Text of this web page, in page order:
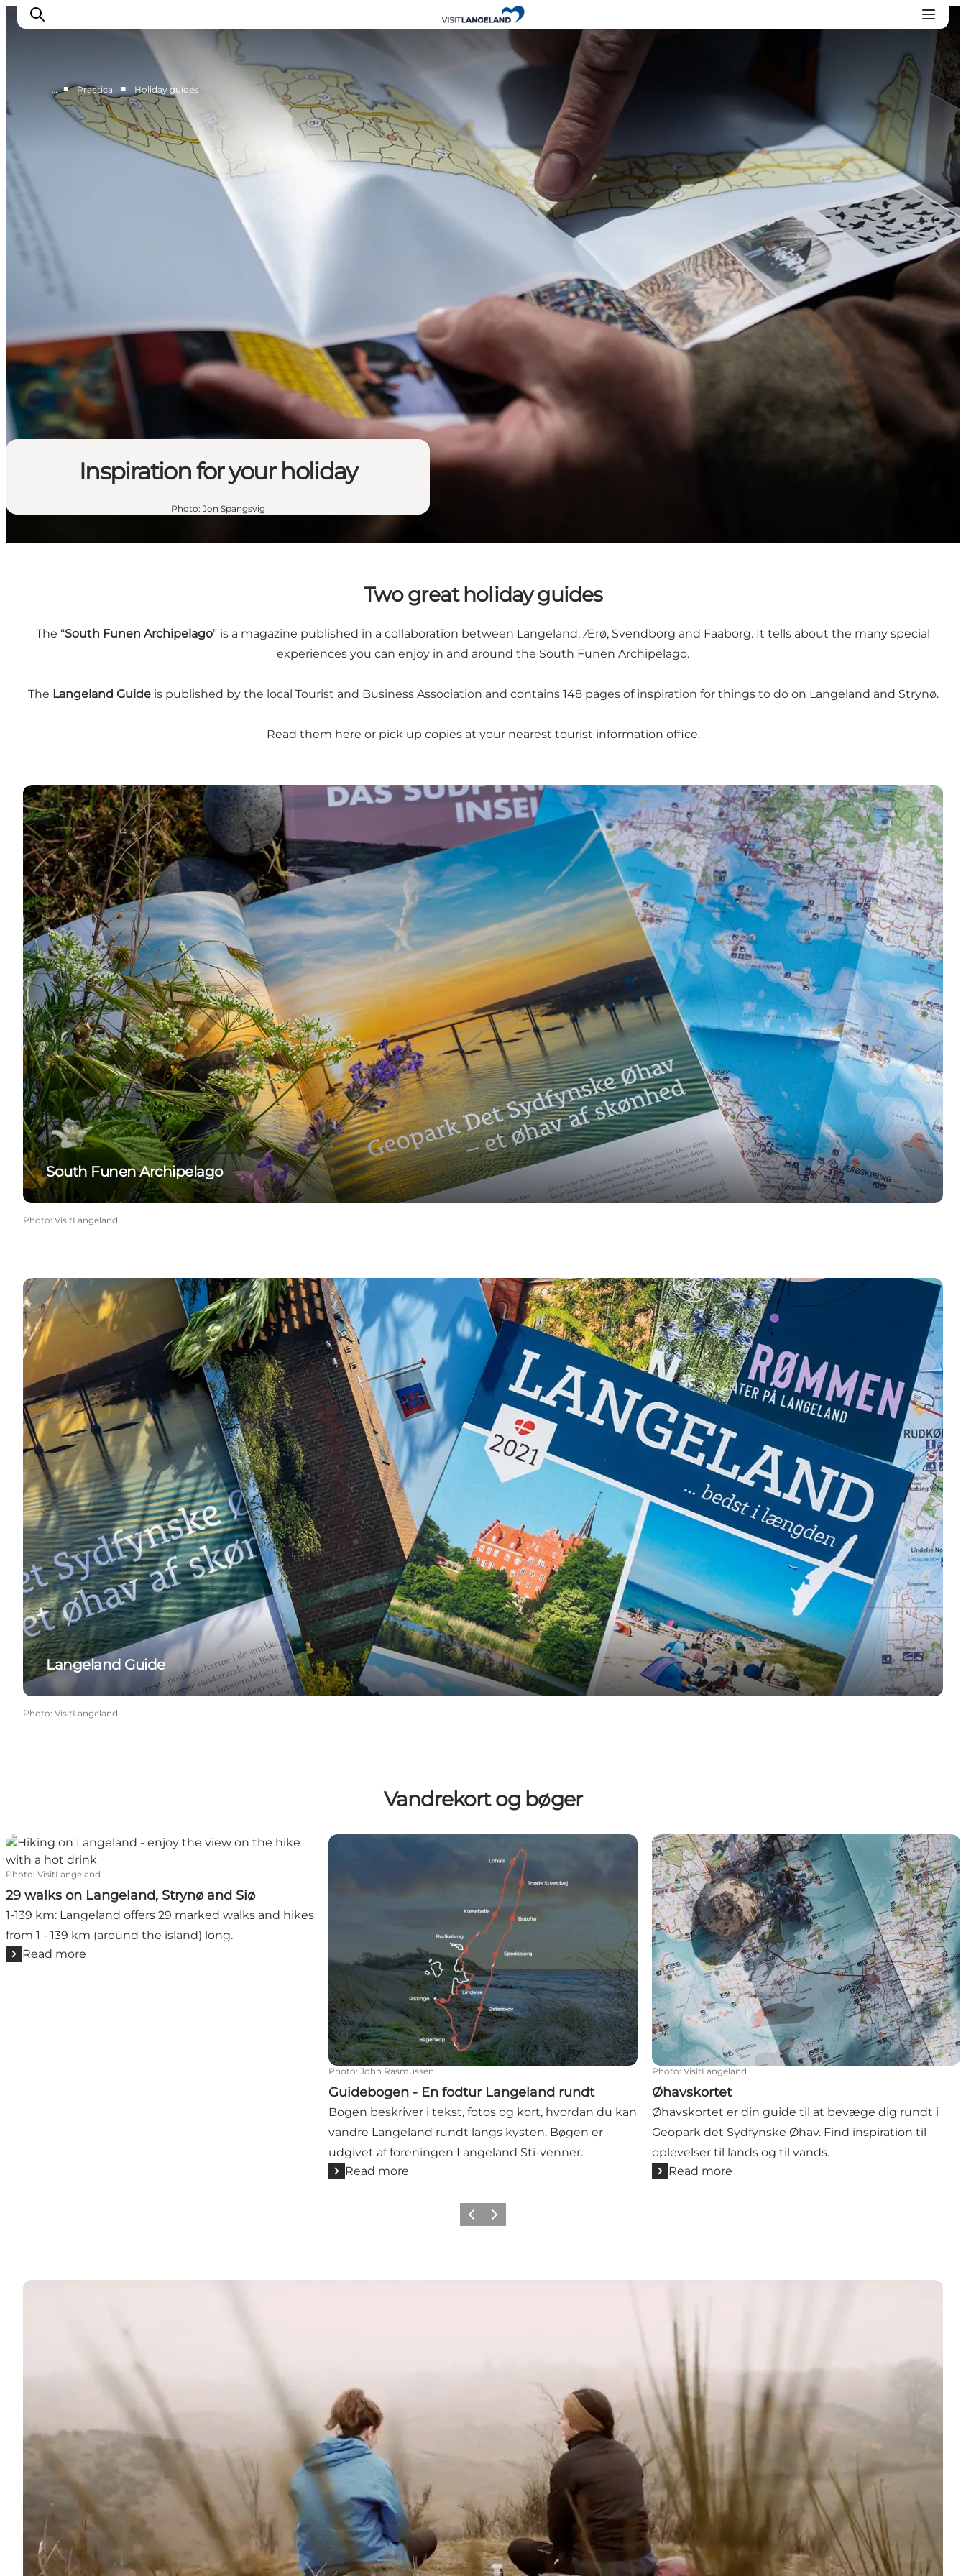
Discover
Cities and Islands
… ■ Practical ■ Holiday guides
Inspiration for your holiday
Photo: Jon Spangsvig
Two great holiday guides
The “South Funen Archipelago” is a magazine published in a collaboration between Langeland, Ærø, Svendborg and Faaborg. It tells about the many special
experiences you can enjoy in and around the South Funen Archipelago.
The Langeland Guideis published by the local Tourist and Business Association and contains 148 pages of inspiration for things to do on Langeland and Strynø.
Read them here or pick up copies at your nearest tourist information office.
South Funen Archipelago
South Funen Archipelago
Photo: VisitLangeland
Langeland Guide
Langeland Guide
Photo: VisitLangeland
Vandrekort og bøger
29 walks on Langeland, Strynø and Siø
Photo: VisitLangeland
29 walks on Langeland, Strynø and Siø
1-139 km: Langeland offers 29 marked walks and hikes
from 1 - 139 km (around the island) long.
Read more
Guidebogen - En fodtur Langeland rundt
Photo: John Rasmussen
Guidebogen - En fodtur Langeland rundt
Bogen beskriver i tekst, fotos og kort, hvordan du kan
vandre Langeland rundt langs kysten. Bøgen er
udgivet af foreningen Langeland Sti-venner.
Read more
Øhavskortet
Photo: VisitLangeland
Øhavskortet
Øhavskortet er din guide til at bevæge dig rundt i
Geopark det Sydfynske Øhav. Find inspiration til
oplevelser til lands og til vands.
Read more
Previous
Next
↓ kort 5 - Lohals - Tranekær - Stengade